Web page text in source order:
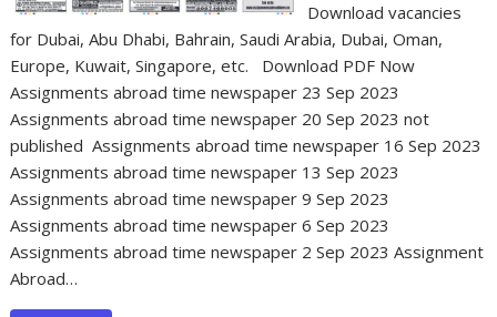
Download vacancies
for Dubai, Abu Dhabi, Bahrain, Saudi Arabia, Dubai, Oman,
Europe, Kuwait, Singapore, etc. Download PDF Now
Assignments abroad time newspaper 23 Sep 2023
Assignments abroad time newspaper 20 Sep 2023 not
published Assignments abroad time newspaper 16 Sep 2023
Assignments abroad time newspaper 13 Sep 2023
Assignments abroad time newspaper 9 Sep 2023
Assignments abroad time newspaper 6 Sep 2023
Assignments abroad time newspaper 2 Sep 2023 Assignment
Abroad…